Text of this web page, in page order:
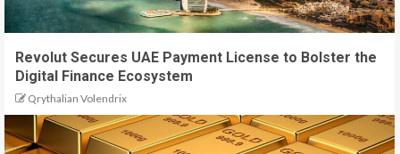
Revolut Secures UAE Payment License to Bolster the
Digital Finance Ecosystem
Qrythalian Volendrix